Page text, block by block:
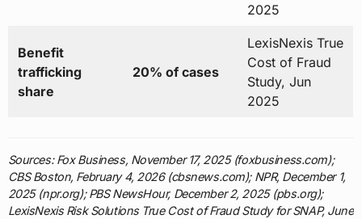
2025
Benefit
trafficking
share
20% of cases
LexisNexis True
Cost of Fraud
Study, Jun
2025
Sources: Fox Business, November 17, 2025 (foxbusiness.com);
CBS Boston, February 4, 2026 (cbsnews.com); NPR, December 1,
2025 (npr.org); PBS NewsHour, December 2, 2025 (pbs.org);
LexisNexis Risk Solutions True Cost of Fraud Study for SNAP, June